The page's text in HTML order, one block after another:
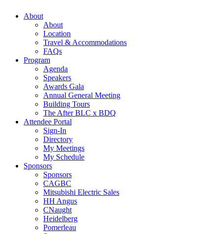
About
About
Location
Travel & Accommodations
FAQs
Program
Agenda
Speakers
Awards Gala
Annual General Meeting
Building Tours
The After BLC x BDQ
Attendee Portal
Sign-In
Directory
My Meetings
My Schedule
Sponsors
Sponsors
CAGBC
Mitsubishi Electric Sales
HH Angus
CNaught
Heidelberg
Pomerleau